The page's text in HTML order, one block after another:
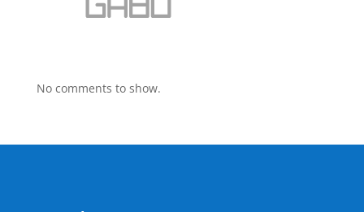
No comments to show.